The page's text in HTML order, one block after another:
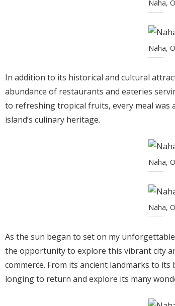
Naha,
Naha,
In addition to its historical and cultural
abundance of restaurants and eateries
to refreshing tropical fruits, every meal
island’s culinary heritage.
Naha,
Naha,
As the sun began to set on my
the opportunity to explore this vibrant city
commerce. From its ancient landmarks to
longing to return and explore its many